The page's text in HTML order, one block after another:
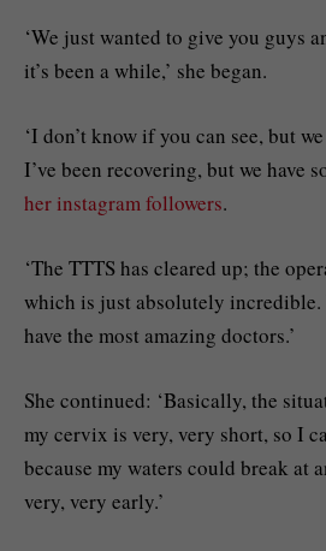
‘We just wanted to give you guys
it’s been a while,’ she began.
‘I don’t know if you can see, but
I’ve been recovering, but we have
her instagram followers.
‘The TTTS has cleared up; the
which is just absolutely incredible.
have the most amazing doctors.’
She continued: ‘Basically, the
my cervix is very, very short, so I
because my waters could break at
very, very early.’